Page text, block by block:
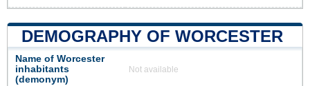
DEMOGRAPHY OF WORCESTER
Name of Worcester
inhabitants
(demonym)
Not available